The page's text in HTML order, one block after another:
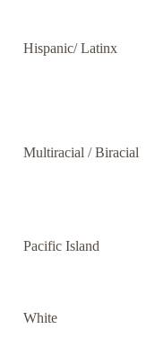
Hispanic/ Latinx
Multiracial / Biracial
Pacific Island
White